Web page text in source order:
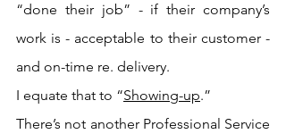
“done their job” - if their company’s
work is - acceptable to their customer -
and on-time re. delivery.
I equate that to “Showing-up.”
There’s not another Professional Service